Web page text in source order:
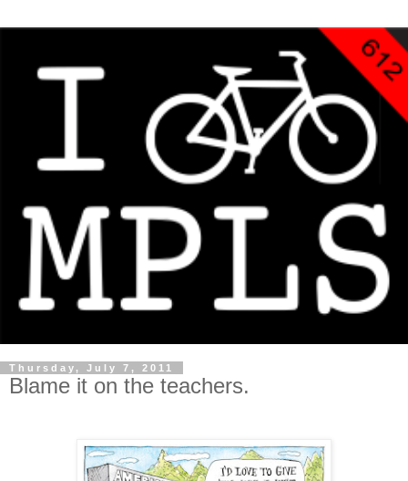
Thursday, July 7, 2011
Blame it on the teachers.